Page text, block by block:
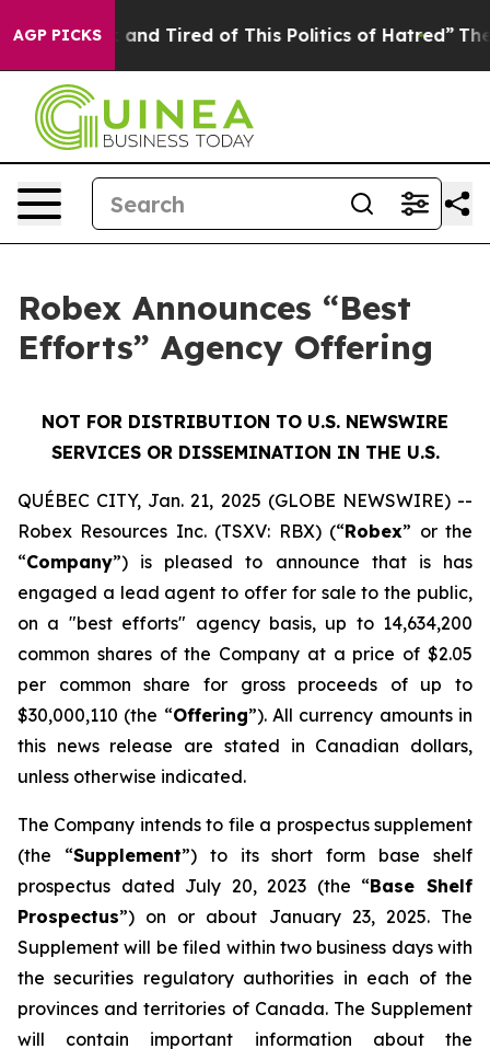
AGP PICKS
Sick and Tired of This Politics of Hatred” The Story
Robex Announces “Best
Efforts” Agency Offering
NOT FOR DISTRIBUTION TO U.S. NEWSWIRE
SERVICES OR DISSEMINATION IN THE U.S.
QUÉBEC CITY, Jan. 21, 2025 (GLOBE NEWSWIRE) --
Robex Resources Inc. (TSXV: RBX) (“Robex” or the
“Company”) is pleased to announce that is has
engaged a lead agent to offer for sale to the public,
on a "best efforts" agency basis, up to 14,634,200
common shares of the Company at a price of $2.05
per common share for gross proceeds of up to
$30,000,110 (the “Offering”). All currency amounts in
this news release are stated in Canadian dollars,
unless otherwise indicated.
The Company intends to file a prospectus supplement
(the “Supplement”) to its short form base shelf
prospectus dated July 20, 2023 (the “Base Shelf
Prospectus”) on or about January 23, 2025. The
Supplement will be filed within two business days with
the securities regulatory authorities in each of the
provinces and territories of Canada. The Supplement
will contain important information about the